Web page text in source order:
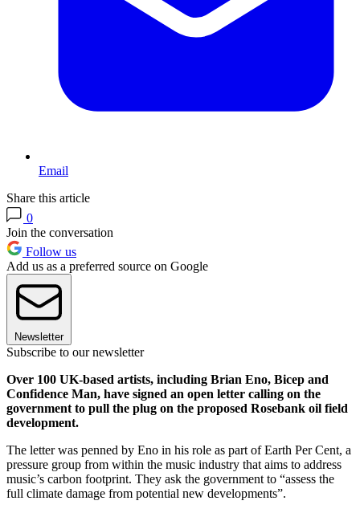
Email
Share this article
0
Join the conversation
Follow us
Add us as a preferred source on Google
Newsletter
Subscribe to our newsletter
Over 100 UK-based artists, including Brian Eno, Bicep and
Confidence Man, have signed an open letter calling on the
government to pull the plug on the proposed Rosebank oil field
development.
The letter was penned by Eno in his role as part of Earth Per Cent, a
pressure group from within the music industry that aims to address
music’s carbon footprint. They ask the government to “assess the
full climate damage from potential new developments”.